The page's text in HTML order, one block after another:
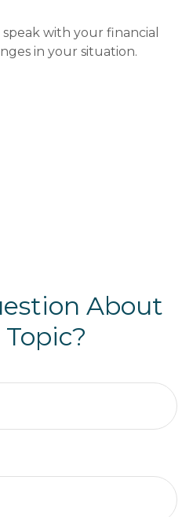
with your financial
in your situation.
About